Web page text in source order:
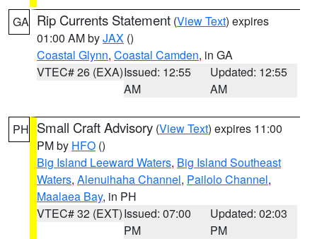
GA Rip Currents Statement (View Text) expires
01:00 AM byJAX ()
Coastal Glynn, Coastal Camden, in GA
VTEC# 26 (EXA)Issued: 12:55
AM
Updated: 12:55
AM
PH Small Craft Advisory (View Text) expires 11:00
PM by HFO ()
Big Island Leeward Waters, Big Island Southeast
Waters, Alenuihaha Channel, Pailolo Channel,
Maalaea Bay, in PH
VTEC# 32 (EXT)Issued: 07:00
PM
Updated: 02:03
PM